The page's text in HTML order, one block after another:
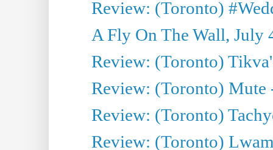
Review: (Toronto)
A Fly On The Wall, July
Review: (Toronto)
Review: (Toronto)
Review: (Toronto)
Review: (Toronto)